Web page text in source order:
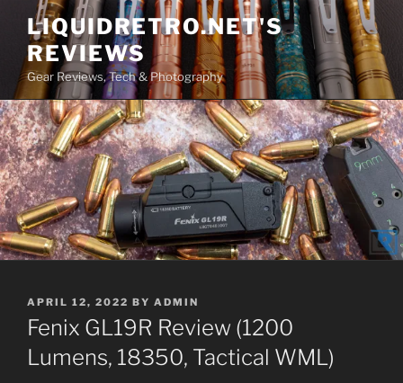
content
LIQUIDRETRO.NET'S
REVIEWS
Gear Reviews, Tech & Photography
POSTED
ON
APRIL 12, 2022 BY ADMIN
Fenix GL19R Review (1200
Lumens, 18350, Tactical WML)